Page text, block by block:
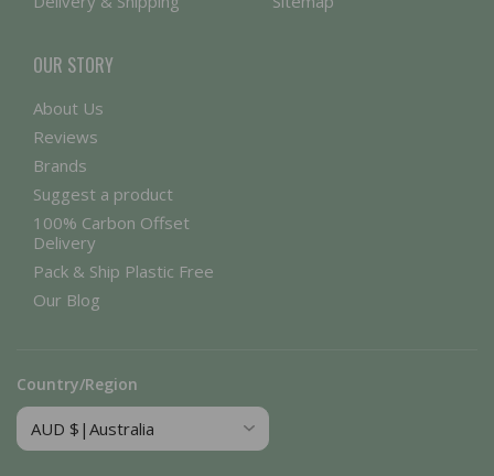
OUR STORY
About Us
Reviews
Brands
Suggest a product
100% Carbon Offset
Delivery
Pack & Ship Plastic Free
Our Blog
Country/Region